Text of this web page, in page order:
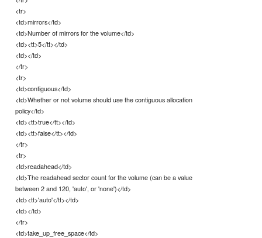
<tr>
<td>mirrors</td>
<td>Number of mirrors for the volume</td>
<td><tt>5</tt></td>
<td></td>
</tr>
<tr>
<td>contiguous</td>
<td>Whether or not volume should use the contiguous allocation
policy</td>
<td><tt>true</tt></td>
<td><tt>false</tt></td>
</tr>
<tr>
<td>readahead</td>
<td>The readahead sector count for the volume (can be a value
between 2 and 120, 'auto', or 'none')</td>
<td><tt>'auto'</tt></td>
<td></td>
</tr>
<td>take_up_free_space</td>